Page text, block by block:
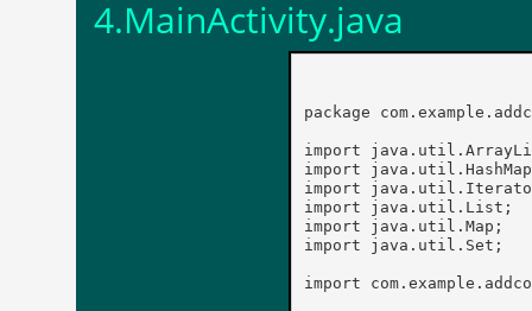
4.MainActivity.java
package
import
import
import
import java.util.List;
import java.util.Map;
import java.util.Set;
import